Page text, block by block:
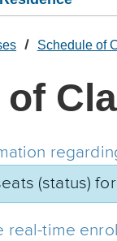
Schedule of